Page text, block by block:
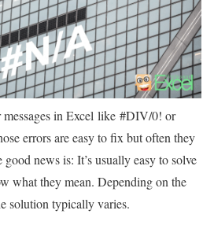
messages in Excel like #DIV/0! or
errors are easy to fix but often they
news is: It’s usually easy to solve
what they mean. Depending on the
solution typically varies.